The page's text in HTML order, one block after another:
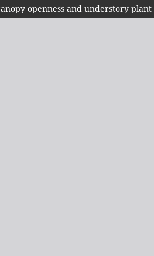
openness and understory